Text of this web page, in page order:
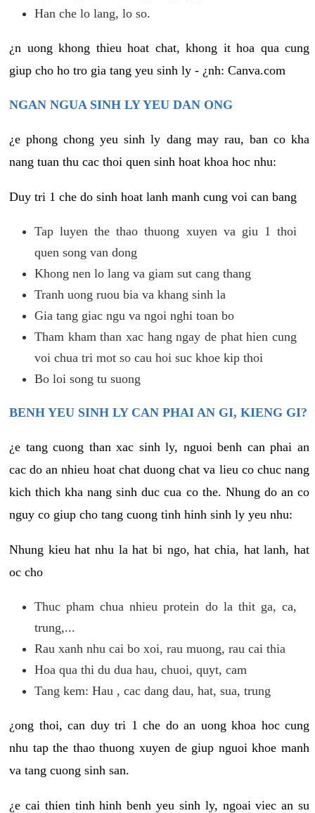
Han che lo lang, lo so.
¿n uong khong thieu hoat chat, khong it hoa qua cung
giup cho ho tro gia tang yeu sinh ly - ¿nh: Canva.com
NGAN NGUA SINH LY YEU DAN ONG
¿e phong chong yeu sinh ly dang may rau, ban co kha
nang tuan thu cac thoi quen sinh hoat khoa hoc nhu:
Duy tri 1 che do sinh hoat lanh manh cung voi can bang
Tap luyen the thao thuong xuyen va giu 1 thoi
quen song van dong
Khong nen lo lang va giam sut cang thang
Tranh uong ruou bia va khang sinh la
Gia tang giac ngu va ngoi nghi toan bo
Tham kham than xac hang ngay de phat hien cung
voi chua tri mot so cau hoi suc khoe kip thoi
Bo loi song tu suong
BENH YEU SINH LY CAN PHAI AN GI, KIENG GI?
¿e tang cuong than xac sinh ly, nguoi benh can phai an
cac do an nhieu hoat chat duong chat va lieu co chuc nang
kich thich kha nang sinh duc cua co the. Nhung do an co
nguy co giup cho tang cuong tinh hinh sinh ly yeu nhu:
Nhung kieu hat nhu la hat bi ngo, hat chia, hat lanh, hat
oc cho
Thuc pham chua nhieu protein do la thit ga, ca,
trung,...
Rau xanh nhu cai bo xoi, rau muong, rau cai thia
Hoa qua thi du dua hau, chuoi, quyt, cam
Tang kem: Hau , cac dang dau, hat, sua, trung
¿ong thoi, can duy tri 1 che do an uong khoa hoc cung
nhu tap the thao thuong xuyen de giup nguoi khoe manh
va tang cuong sinh san.
¿e cai thien tinh hinh benh yeu sinh ly, ngoai viec an su